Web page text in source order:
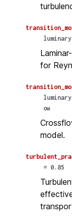
for
ow
model.
= 0.85